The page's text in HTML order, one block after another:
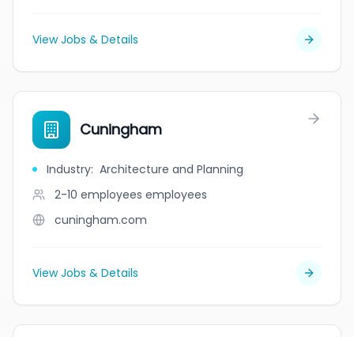
View Jobs & Details
Cuningham
Industry: Architecture and Planning
2-10 employees employees
cuningham.com
View Jobs & Details